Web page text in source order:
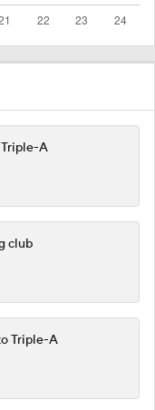
Triple-A
club
Triple-A